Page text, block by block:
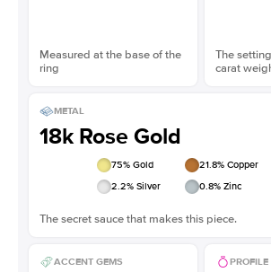
Measured at the base of the
ring
The
carat
METAL
18k Rose Gold
75% Gold 21.8% Copper
2.2% Silver 0.8% Zinc
The secret sauce that makes this piece.
ACCENT GEMS PROFILE